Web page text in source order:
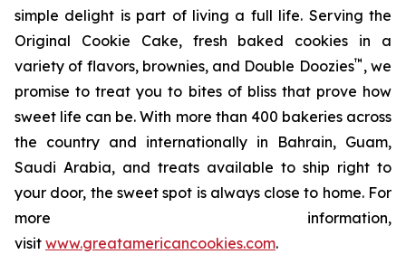
simple delight is part of living a full life. Serving the
Original Cookie Cake, fresh baked cookies in a
variety of flavors, brownies, and Double Doozies™ , we
promise to treat you to bites of bliss that prove how
sweet life can be. With more than 400 bakeries across
the country and internationally in Bahrain, Guam,
Saudi Arabia, and treats available to ship right to
your door, the sweet spot is always close to home. For
more information,
visit www.greatamericancookies.com.